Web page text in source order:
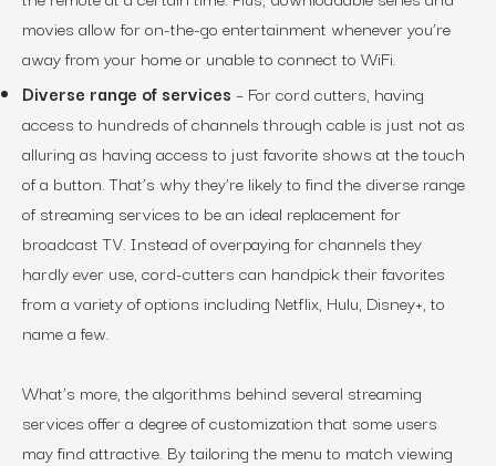
movies allow for on-the-go entertainment whenever you’re
away from your home or unable to connect to WiFi.
Diverse range of services – For cord cutters, having
access to hundreds of channels through cable is just not as
alluring as having access to just favorite shows at the touch
of a button. That’s why they’re likely to find the diverse range
of streaming services to be an ideal replacement for
broadcast TV. Instead of overpaying for channels they
hardly ever use, cord-cutters can handpick their favorites
from a variety of options including Netflix, Hulu, Disney+, to
name a few.
What’s more, the algorithms behind several streaming
services offer a degree of customization that some users
may find attractive. By tailoring the menu to match viewing